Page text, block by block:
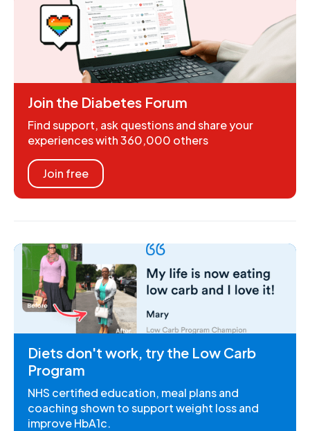
Join the Diabetes Forum
Find support, ask questions and share your
experiences with 360,000 others
Join free
Diets don't work, try the Low Carb
Program
NHS certified education, meal plans and
coaching shown to support weight loss and
improve HbA1c.